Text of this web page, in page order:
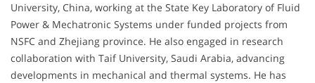
University, China, working at the State Key Laboratory of Fluid
Power & Mechatronic Systems under funded projects from
NSFC and Zhejiang province. He also engaged in research
collaboration with Taif University, Saudi Arabia, advancing
developments in mechanical and thermal systems. He has